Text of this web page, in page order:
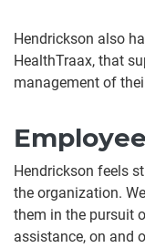
Hendrickson also
HealthTraax, that
management of
Hendrickson feels
the organization.
them in the pursuit
assistance, on and